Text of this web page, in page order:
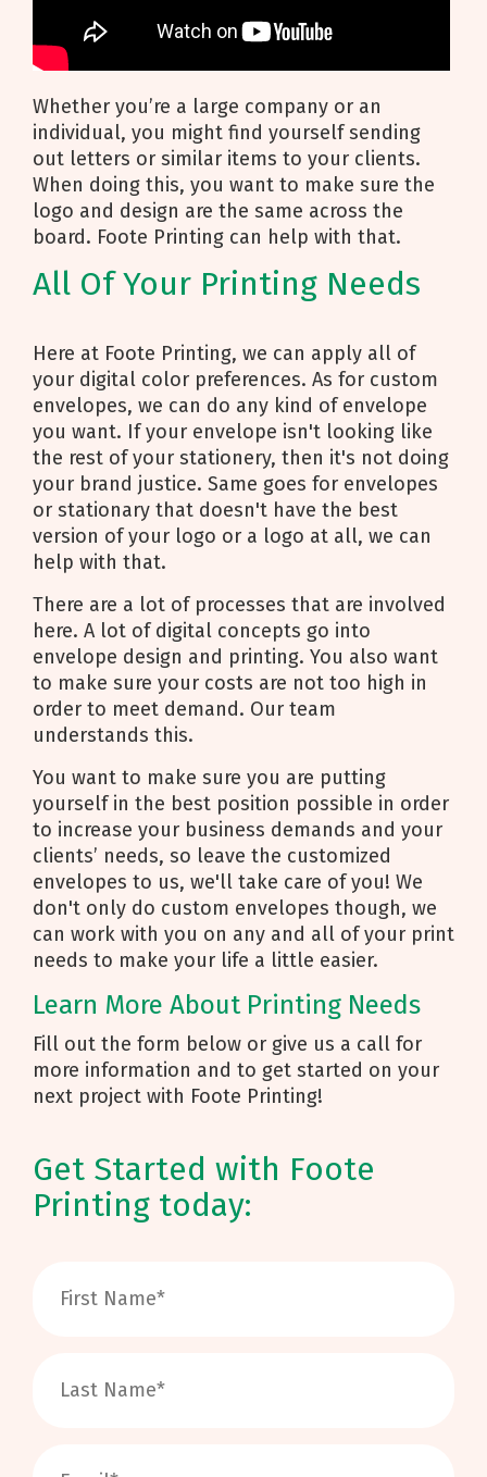
Whether you’re a large company or an
individual, you might find yourself sending
out letters or similar items to your clients.
When doing this, you want to make sure the
logo and design are the same across the
board. Foote Printing can help with that.
All Of Your Printing Needs
Here at Foote Printing, we can apply all of
your digital color preferences. As for custom
envelopes, we can do any kind of envelope
you want. If your envelope isn't looking like
the rest of your stationery, then it's not doing
your brand justice. Same goes for envelopes
or stationary that doesn't have the best
version of your logo or a logo at all, we can
help with that.
There are a lot of processes that are involved
here. A lot of digital concepts go into
envelope design and printing. You also want
to make sure your costs are not too high in
order to meet demand. Our team
understands this.
You want to make sure you are putting
yourself in the best position possible in order
to increase your business demands and your
clients’ needs, so leave the customized
envelopes to us, we'll take care of you! We
don't only do custom envelopes though, we
can work with you on any and all of your print
needs to make your life a little easier.
Learn More About Printing Needs
Fill out the form below or give us a call for
more information and to get started on your
next project with Foote Printing!
Get Started with Foote
Printing today: